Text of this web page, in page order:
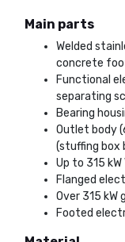
Main parts
Welded
concrete
Functional
separating
Bearing
Outlet body
(stuffing box
Up to 315
Flanged
Over 315
Footed